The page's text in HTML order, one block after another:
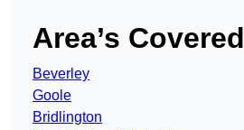
Area’s Covered
Beverley
Goole
Bridlington